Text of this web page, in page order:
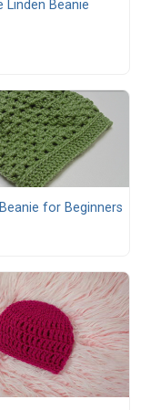
Linden Beanie
for Beginners